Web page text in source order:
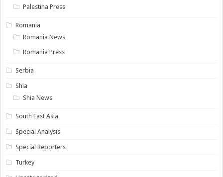
Palestina Press
Romania
Romania News
Romania Press
Serbia
Shia
Shia News
South East Asia
Special Analysis
Special Reporters
Turkey